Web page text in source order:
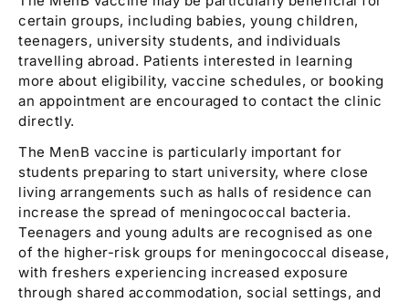
certain groups, including babies, young children,
teenagers, university students, and individuals
travelling abroad. Patients interested in learning
more about eligibility, vaccine schedules, or booking
an appointment are encouraged to contact the clinic
directly.
The MenB vaccine is particularly important for
students preparing to start university, where close
living arrangements such as halls of residence can
increase the spread of meningococcal bacteria.
Teenagers and young adults are recognised as one
of the higher-risk groups for meningococcal disease,
with freshers experiencing increased exposure
through shared accommodation, social settings, and